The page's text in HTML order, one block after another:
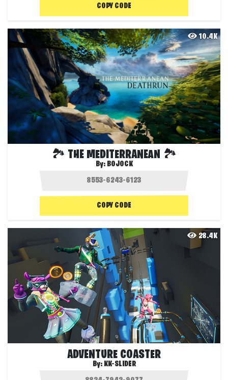
COPY CODE
10.4K
🏞️ THE MEDITERRANEAN 🏞️
By: BOJOCK
COPY CODE
28.4K
ADVENTURE COASTER
By: KK-SLIDER